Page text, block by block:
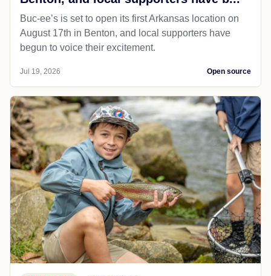
Buc-ee’s is set to open its first Arkansas location on
August 17th in Benton, and local supporters have
begun to voice their excitement.
Jul 19, 2026 Open source